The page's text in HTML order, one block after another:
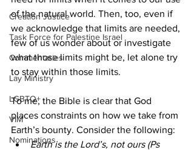
Creation Justice
Task Force for Palestine Israel
Commentaries
Lay Ministry
LGBTQ+
VIM
Nominations
of the natural world. Then, too, even if
we acknowledge that limits are needed,
few of us wonder about or investigate
what those limits might be, let alone try
to stay within those limits.
To me, the Bible is clear that God
places constraints on how we take from
Earth’s bounty. Consider the following:
Earth is the Lord’s, not ours (Ps